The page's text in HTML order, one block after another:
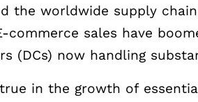
the worldwide supply
commerce sales have
(DCs) now handling
in the growth of